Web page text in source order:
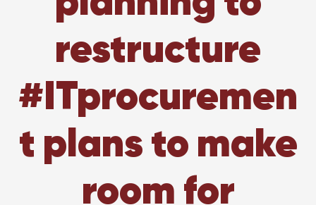
restructure
#ITprocuremen
t plans to make
room for